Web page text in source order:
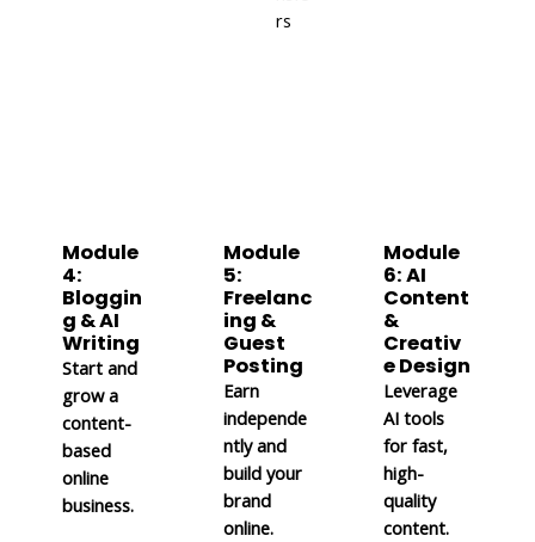
rs
Module
4:
Bloggin
g & AI
Writing
Start and
grow a
content-
based
online
business.
Module
5:
Freelanc
ing &
Guest
Posting
Earn
independe
ntly and
build your
brand
online.
Module
6: AI
Content
&
Creativ
e Design
Leverage
AI tools
for fast,
high-
quality
content.